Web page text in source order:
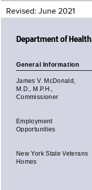
Revised: June 2021
Department of Health
General Information
James V. McDonald,
M.D., M.P.H.,
Commissioner
Employment
Opportunities
New York State Veterans
Homes